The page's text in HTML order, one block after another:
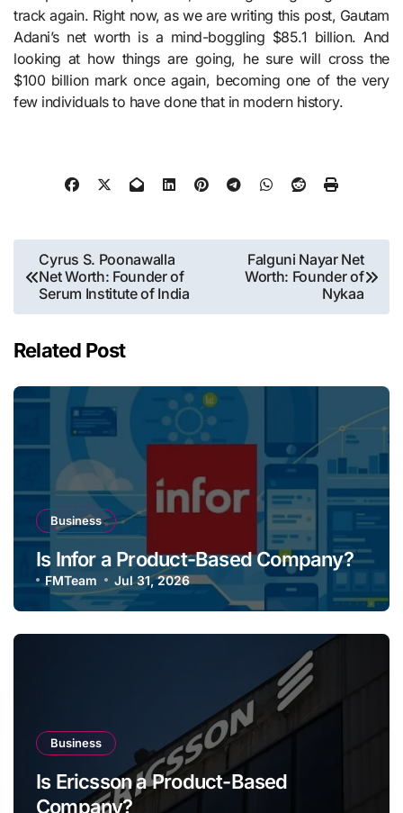
track again. Right now, as we are writing this post, Gautam
Adani’s net worth is a mind-boggling $85.1 billion. And
looking at how things are going, he sure will cross the
$100 billion mark once again, becoming one of the very
few individuals to have done that in modern history.
Post
navigation
Cyrus S. Poonawalla
Net Worth: Founder of
Serum Institute of India
Falguni Nayar Net
Worth: Founder of
Nykaa
Related Post
Business
Is Infor a Product-Based Company?
FMTeam Jul 31, 2026
Business
Is Ericsson a Product-Based
Company?